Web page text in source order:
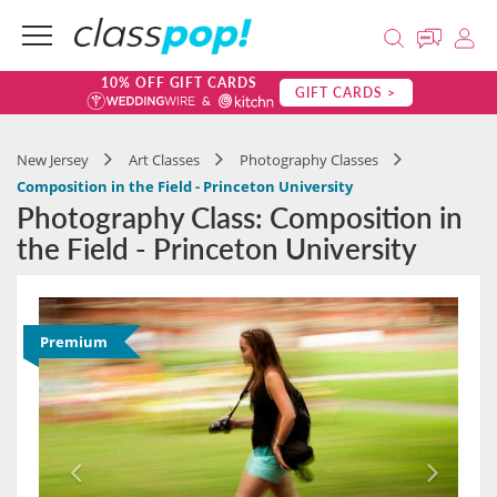
10% OFF GIFT CARDS GIFT CARDS >
New Jersey Art Classes
Photography Classes
Composition in the Field - Princeton University
Photography Class: Composition in
the Field - Princeton University
Premium